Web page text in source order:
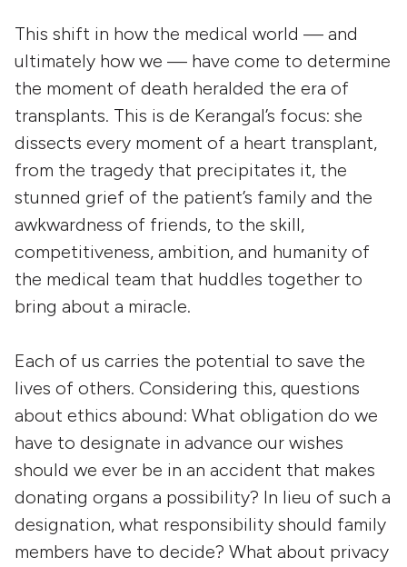
This shift in how the medical world — and
ultimately how we — have come to determine
the moment of death heralded the era of
transplants. This is de Kerangal’s focus: she
dissects every moment of a heart transplant,
from the tragedy that precipitates it, the
stunned grief of the patient’s family and the
awkwardness of friends, to the skill,
competitiveness, ambition, and humanity of
the medical team that huddles together to
bring about a miracle.
Each of us carries the potential to save the
lives of others. Considering this, questions
about ethics abound: What obligation do we
have to designate in advance our wishes
should we ever be in an accident that makes
donating organs a possibility? In lieu of such a
designation, what responsibility should family
members have to decide? What about privacy